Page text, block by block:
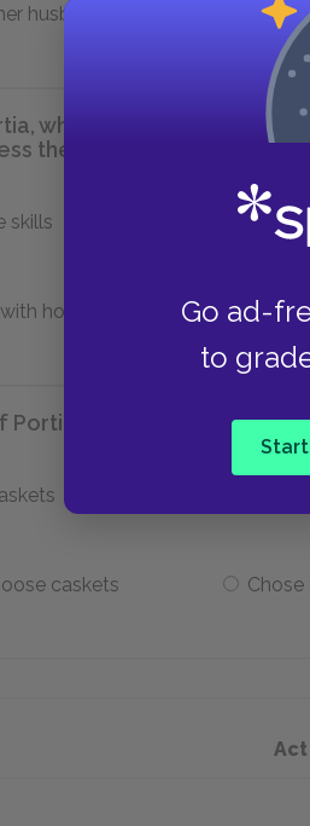
Go ad-
to
Start
husband Has
what is a character fault
the correct casket?
skills
horses Overly
Portia’s suitors do before
caskets
Act